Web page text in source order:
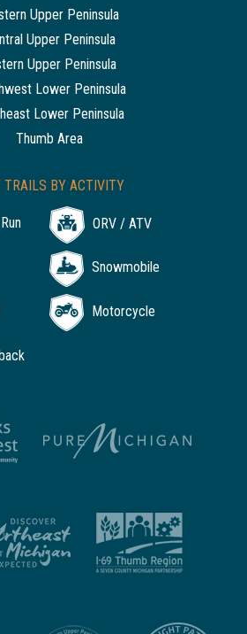
Upper Peninsula
Upper Peninsula
Upper Peninsula
Lower Peninsula
Lower Peninsula
Thumb Area
TRAILS BY ACTIVITY
ORV / ATV
Snowmobile
Motorcycle